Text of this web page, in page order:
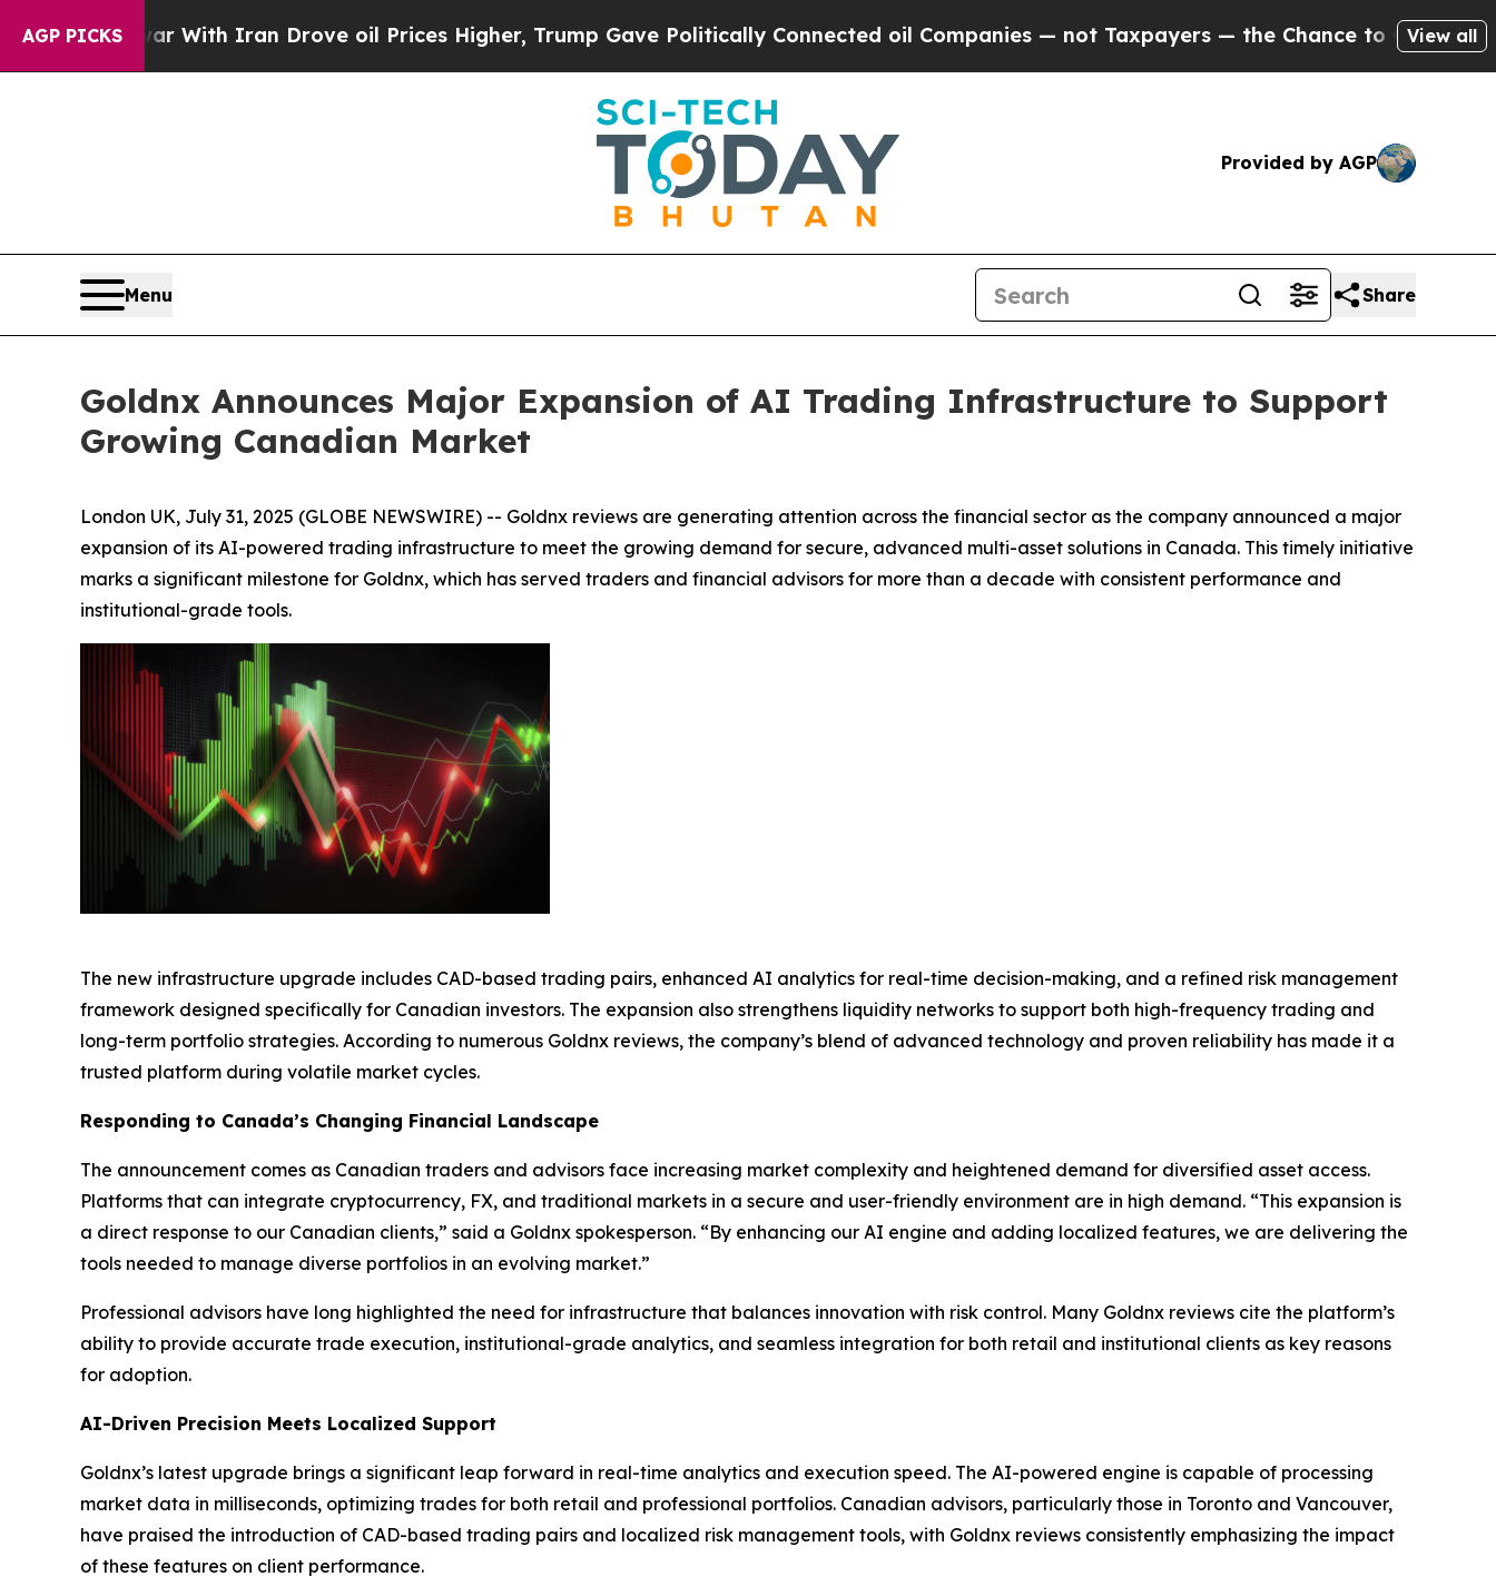
AGP PICKS
war With Iran Drove oil Prices Higher, Trump Gave Politically Connected oil Companies — not Taxpayers — the Chance to Cash in on Publicly
View all
Provided by AGP
Menu Share
Goldnx Announces Major Expansion of AI Trading Infrastructure to Support
Growing Canadian Market
London UK, July 31, 2025 (GLOBE NEWSWIRE) -- Goldnx reviews are generating attention across the financial sector as the company announced a major
expansion of its AI-powered trading infrastructure to meet the growing demand for secure, advanced multi-asset solutions in Canada. This timely initiative
marks a significant milestone for Goldnx, which has served traders and financial advisors for more than a decade with consistent performance and
institutional-grade tools.
The new infrastructure upgrade includes CAD-based trading pairs, enhanced AI analytics for real-time decision-making, and a refined risk management
framework designed specifically for Canadian investors. The expansion also strengthens liquidity networks to support both high-frequency trading and
long-term portfolio strategies. According to numerous Goldnx reviews, the company’s blend of advanced technology and proven reliability has made it a
trusted platform during volatile market cycles.
Responding to Canada’s Changing Financial Landscape
The announcement comes as Canadian traders and advisors face increasing market complexity and heightened demand for diversified asset access.
Platforms that can integrate cryptocurrency, FX, and traditional markets in a secure and user-friendly environment are in high demand. “This expansion is
a direct response to our Canadian clients,” said a Goldnx spokesperson. “By enhancing our AI engine and adding localized features, we are delivering the
tools needed to manage diverse portfolios in an evolving market.”
Professional advisors have long highlighted the need for infrastructure that balances innovation with risk control. Many Goldnx reviews cite the platform’s
ability to provide accurate trade execution, institutional-grade analytics, and seamless integration for both retail and institutional clients as key reasons
for adoption.
AI-Driven Precision Meets Localized Support
Goldnx’s latest upgrade brings a significant leap forward in real-time analytics and execution speed. The AI-powered engine is capable of processing
market data in milliseconds, optimizing trades for both retail and professional portfolios. Canadian advisors, particularly those in Toronto and Vancouver,
have praised the introduction of CAD-based trading pairs and localized risk management tools, with Goldnx reviews consistently emphasizing the impact
of these features on client performance.